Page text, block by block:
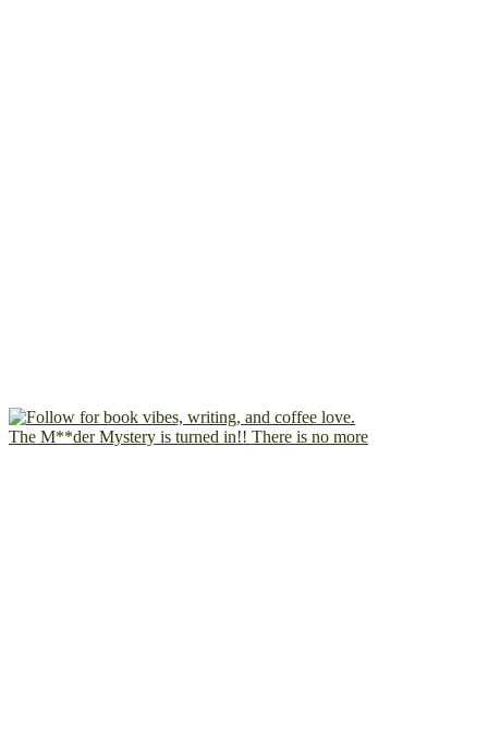
The M**der Mystery is turned in!! There is no more